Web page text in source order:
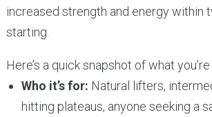
increased strength and energy within
starting.
Here’s a quick snapshot of what
Who it’s for: Natural lifters,
hitting plateaus, anyone seeking a